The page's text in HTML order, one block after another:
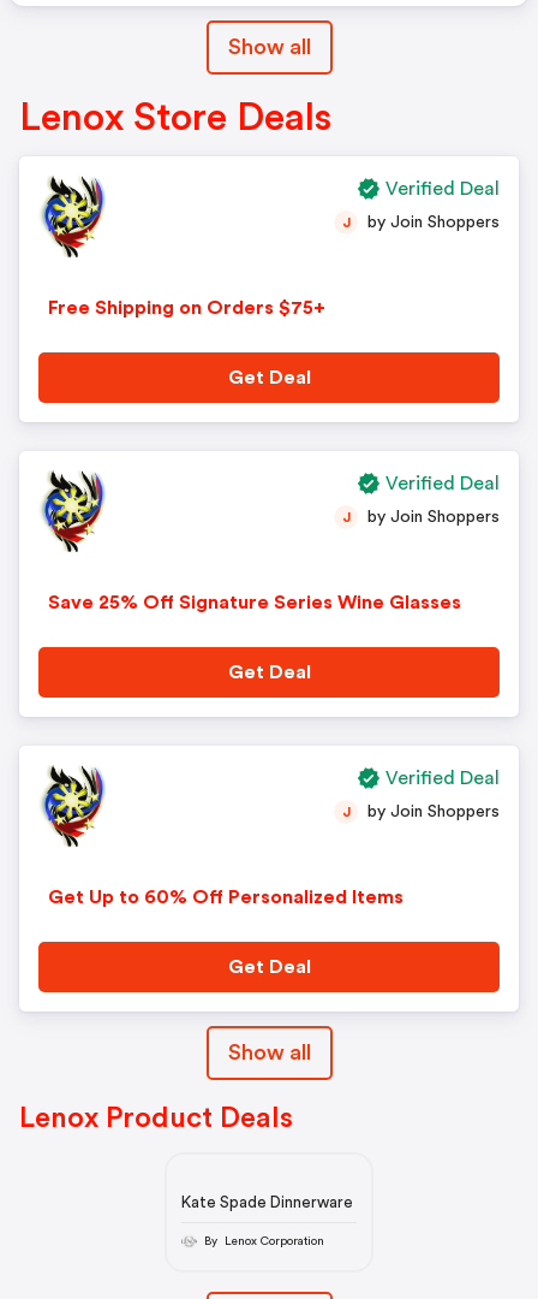
Show all
Lenox Store Deals
Free Shipping on Orders $75+
J by Join Shoppers
Get Deal
Verified Deal
Save 25% Off Signature Series Wine Glasses
J by Join Shoppers
Get Deal
Verified Deal
Get Up to 60% Off Personalized Items
J by Join Shoppers
Get Deal
Verified Deal
Show all
Lenox Product Deals
Kate Spade Dinnerware
By Lenox Corporation